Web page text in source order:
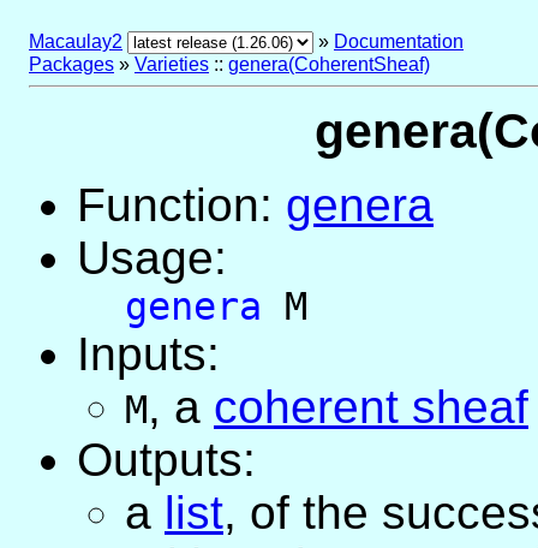
Macaulay2 » Documentation
Packages » Varieties :: genera(CoherentSheaf)
Function: genera
Usage:
genera M
Inputs:
M, a coherent sheaf
Outputs:
a list, of the